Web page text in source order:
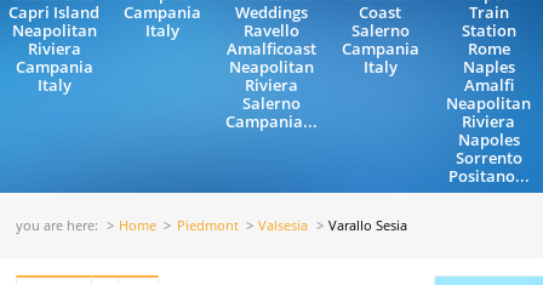
Capri Island
Neapolitan
Riviera
Campania
Italy
Campania
Italy
Weddings
Ravello
Amalficoast
Neapolitan
Riviera
Salerno
Campania...
Coast
Salerno
Campania
Italy
Train
Station
Rome
Naples
Amalfi
Neapolitan
Riviera
Napoles
Sorrento
Positano...
you are here: Home Piedmont Valsesia Varallo Sesia